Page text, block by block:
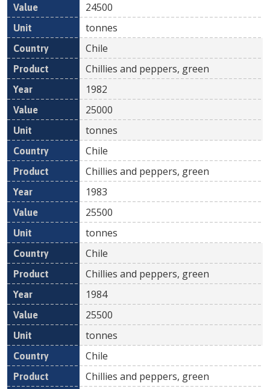
24500
tonnes
Chile
Chillies and peppers, green
1982
25000
tonnes
Chile
Chillies and peppers, green
1983
25500
tonnes
Chile
Chillies and peppers, green
1984
25500
tonnes
Chile
Chillies and peppers, green